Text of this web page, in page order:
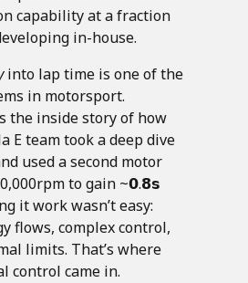
capability at a fraction
in-house.
into lap time is one of the
in motorsport.
the inside story of how
E team took a deep dive
used a second motor
to gain ~𝟬.𝟴𝘀
it work wasn’t easy:
flows, complex control,
limits. That’s where
control came in.